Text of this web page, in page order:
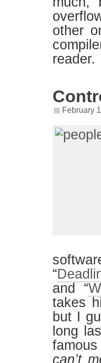
other
reader.
February
“
and “
takes
but I
long
can’t